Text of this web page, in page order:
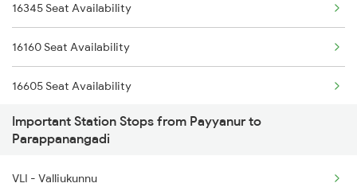
2685 Mas Maq Exp
6189 Maq Cbe Exp
6305 Ers Can Spl
6306 Can Ers Spl
6307 Allp Can Spl
16345 Seat Availability
16160 Seat Availability
16605 Seat Availability
22609 Seat Availability
Important Station Stops from Payyanur to
Parappanangadi
VLI - Valliukunnu